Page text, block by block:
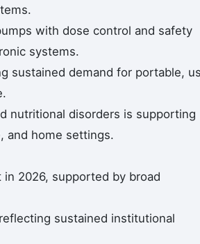
with dose control and safety
systems.
sustained demand for portable,
nutritional disorders is supporting
and home settings.
2026, supported by broad
sustained institutional